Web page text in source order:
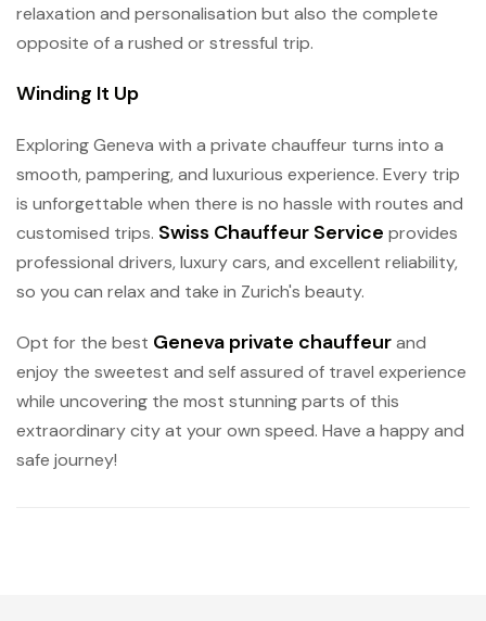
relaxation and personalisation but also the complete
opposite of a rushed or stressful trip.
Winding It Up
Exploring Geneva with a private chauffeur turns into a
smooth, pampering, and luxurious experience. Every trip
is unforgettable when there is no hassle with routes and
customised trips. Swiss Chauffeur Service provides
professional drivers, luxury cars, and excellent reliability,
so you can relax and take in Zurich's beauty.
Opt for the best Geneva private chauffeurand
enjoy the sweetest and self assured of travel experience
while uncovering the most stunning parts of this
extraordinary city at your own speed. Have a happy and
safe journey!